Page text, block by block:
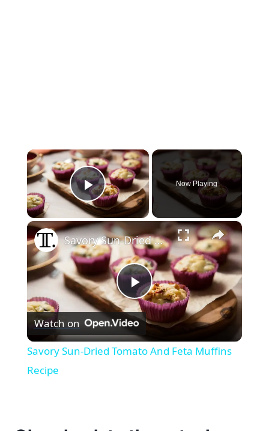
×
Play Video
Now Playing
×
Play
Video
Savory Sun-Dried Tomato And Feta Muffins Recipe
Watch on
Savory Sun-Dried Tomato And Feta Muffins
Recipe